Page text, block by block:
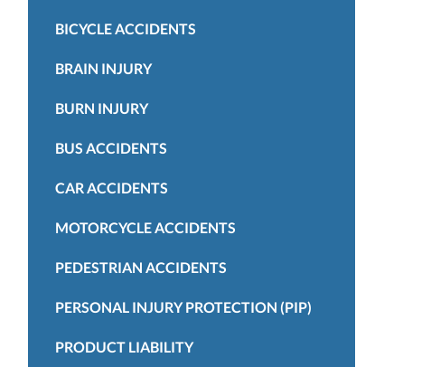
BICYCLE ACCIDENTS
BRAIN INJURY
BURN INJURY
BUS ACCIDENTS
CAR ACCIDENTS
MOTORCYCLE ACCIDENTS
PEDESTRIAN ACCIDENTS
PERSONAL INJURY PROTECTION (PIP)
PRODUCT LIABILITY